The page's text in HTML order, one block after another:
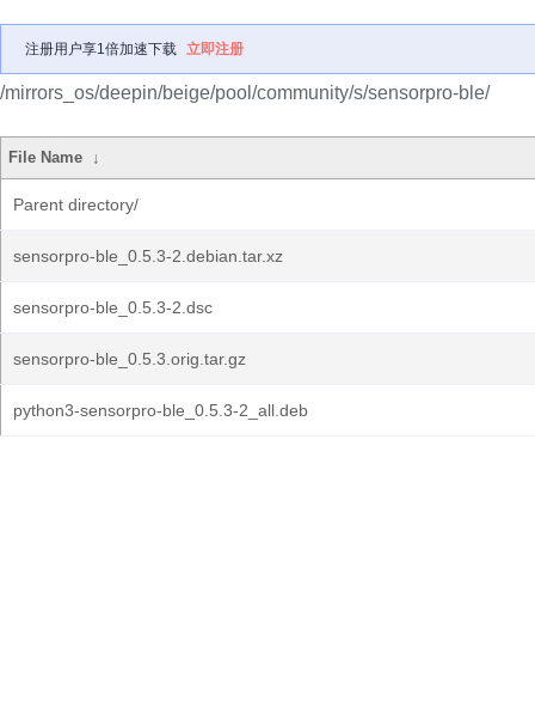
注册用户享1倍加速下载 立即注册
/mirrors_os/deepin/beige/pool/community/s/sensorpro-ble/
File Name ↓
Parent directory/
sensorpro-ble_0.5.3-2.debian.tar.xz
sensorpro-ble_0.5.3-2.dsc
sensorpro-ble_0.5.3.orig.tar.gz
python3-sensorpro-ble_0.5.3-2_all.deb